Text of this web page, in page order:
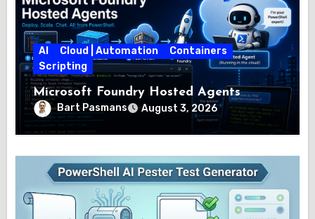
AI Cloud | Automation
Containers
Scripting
Microsoft Foundry Hosted Agents
Bart Pasmans August 3, 2026